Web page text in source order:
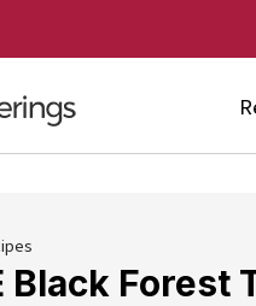
Black Forest